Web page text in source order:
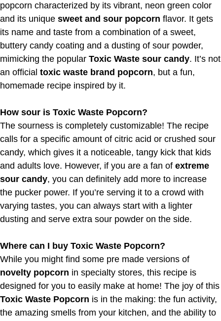
popcorn characterized by its vibrant, neon green color
and its unique sweet and sour popcorn flavor. It gets
its name and taste from a combination of a sweet,
buttery candy coating and a dusting of sour powder,
mimicking the popular Toxic Waste sour candy. It’s not
an official toxic waste brand popcorn, but a fun,
homemade recipe inspired by it.
How sour is Toxic Waste Popcorn?
The sourness is completely customizable! The recipe
calls for a specific amount of citric acid or crushed sour
candy, which gives it a noticeable, tangy kick that kids
and adults love. However, if you are a fan of extreme
sour candy, you can definitely add more to increase
the pucker power. If you’re serving it to a crowd with
varying tastes, you can always start with a lighter
dusting and serve extra sour powder on the side.
Where can I buy Toxic Waste Popcorn?
While you might find some pre made versions of
novelty popcorn in specialty stores, this recipe is
designed for you to easily make at home! The joy of this
Toxic Waste Popcorn is in the making: the fun activity,
the amazing smells from your kitchen, and the ability to